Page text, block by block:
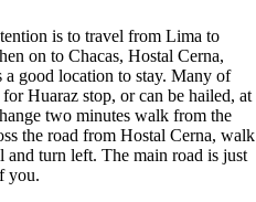
is to travel from Lima to
on to Chacas, Hostal Cerna,
a good location to stay. Many of
for Huaraz stop, or can be hailed, at
two minutes walk from the
the road from Hostal Cerna, walk
and turn left. The main road is just
you.